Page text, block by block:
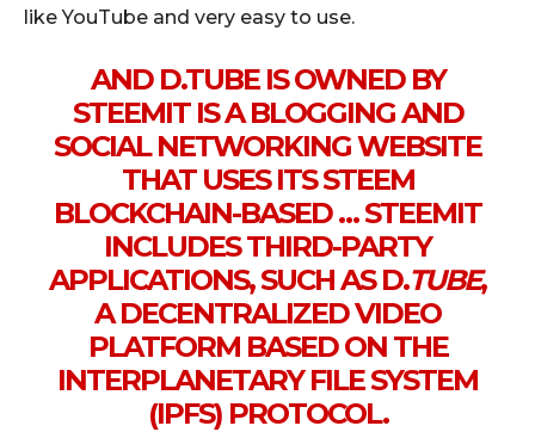
like YouTube and very easy to use.
AND D.TUBE IS OWNED BY
STEEMIT IS A BLOGGING AND
SOCIAL NETWORKING WEBSITE
THAT USES ITS STEEM
BLOCKCHAIN-BASED … STEEMIT
INCLUDES THIRD-PARTY
APPLICATIONS, SUCH AS D.TUBE,
A DECENTRALIZED VIDEO
PLATFORM BASED ON THE
INTERPLANETARY FILE SYSTEM
(IPFS) PROTOCOL.